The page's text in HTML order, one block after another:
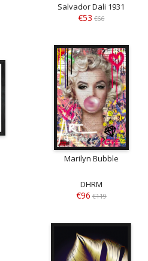
Salvador Dali 1931
€53 €66
Marilyn Bubble
DHRM
€96 €119